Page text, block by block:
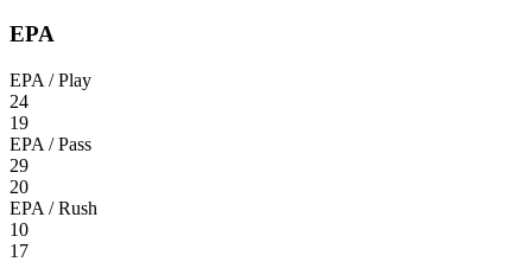
EPA
EPA / Play
24
19
EPA / Pass
29
20
EPA / Rush
10
17